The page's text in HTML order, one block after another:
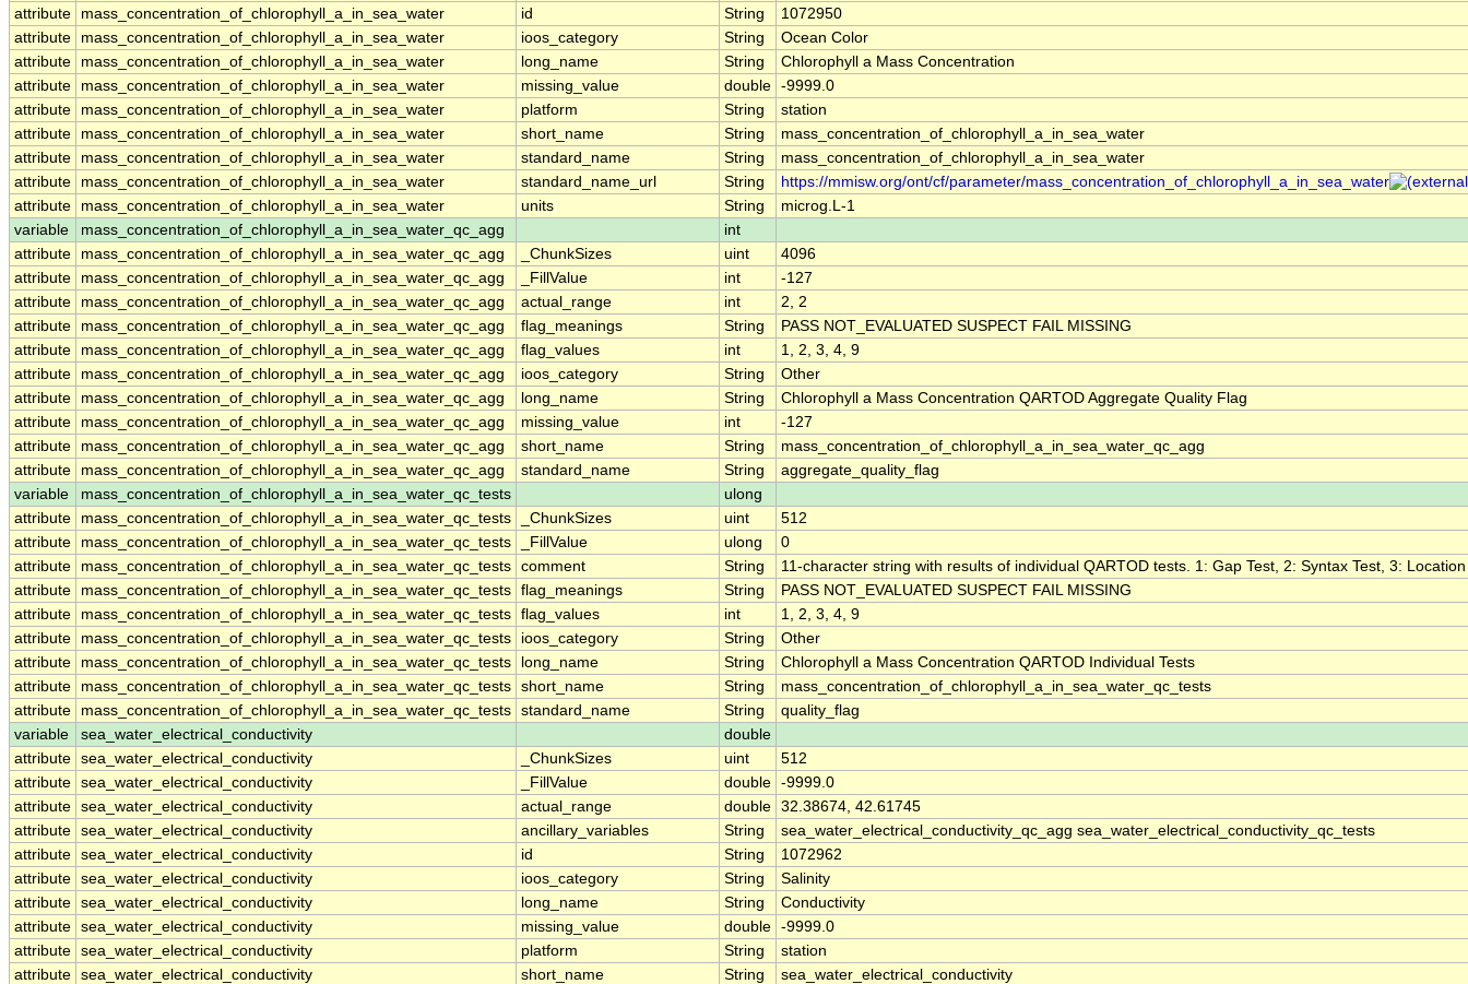
attribute
mass_concentration_of_chlorophyll_a_in_sea_water id String
1072950
attribute
mass_concentration_of_chlorophyll_a_in_sea_water ioos_category String
Ocean Color
attribute
mass_concentration_of_chlorophyll_a_in_sea_water long_name String
Chlorophyll a Mass Concentration
attribute
mass_concentration_of_chlorophyll_a_in_sea_water missing_value double -9999.0
attribute
mass_concentration_of_chlorophyll_a_in_sea_water platform String
station
attribute
mass_concentration_of_chlorophyll_a_in_sea_water short_name String
mass_concentration_of_chlorophyll_a_in_sea_water
attribute
mass_concentration_of_chlorophyll_a_in_sea_water standard_name String
mass_concentration_of_chlorophyll_a_in_sea_water
attribute
mass_concentration_of_chlorophyll_a_in_sea_water standard_name_url String
https://mmisw.org/ont/cf/parameter/mass_concentration_of_chlorophyll_a_in_sea_water
attribute
mass_concentration_of_chlorophyll_a_in_sea_water units String
microg.L-1
variable
mass_concentration_of_chlorophyll_a_in_sea_water_qc_agg
int
attribute
mass_concentration_of_chlorophyll_a_in_sea_water_qc_agg _ChunkSizes uint
4096
attribute
mass_concentration_of_chlorophyll_a_in_sea_water_qc_agg _FillValue int
-127
attribute
mass_concentration_of_chlorophyll_a_in_sea_water_qc_agg actual_range int
2, 2
attribute
mass_concentration_of_chlorophyll_a_in_sea_water_qc_agg flag_meanings String
PASS NOT_EVALUATED SUSPECT FAIL MISSING
attribute
mass_concentration_of_chlorophyll_a_in_sea_water_qc_agg flag_values int
1, 2, 3, 4, 9
attribute
mass_concentration_of_chlorophyll_a_in_sea_water_qc_agg ioos_category String
Other
attribute
mass_concentration_of_chlorophyll_a_in_sea_water_qc_agg long_name String
Chlorophyll a Mass Concentration QARTOD Aggregate Quality Flag
attribute
mass_concentration_of_chlorophyll_a_in_sea_water_qc_agg missing_value int
-127
attribute
mass_concentration_of_chlorophyll_a_in_sea_water_qc_agg short_name String
mass_concentration_of_chlorophyll_a_in_sea_water_qc_agg
attribute
mass_concentration_of_chlorophyll_a_in_sea_water_qc_agg standard_name String
aggregate_quality_flag
variable
mass_concentration_of_chlorophyll_a_in_sea_water_qc_tests
ulong
attribute
mass_concentration_of_chlorophyll_a_in_sea_water_qc_tests _ChunkSizes uint
512
attribute
mass_concentration_of_chlorophyll_a_in_sea_water_qc_tests _FillValue ulong
0
attribute
mass_concentration_of_chlorophyll_a_in_sea_water_qc_tests comment String
11-character string with results of individual QARTOD tests. 1: Gap Test, 2: Syntax Test, 3:
attribute
mass_concentration_of_chlorophyll_a_in_sea_water_qc_tests flag_meanings String
PASS NOT_EVALUATED SUSPECT FAIL MISSING
attribute
mass_concentration_of_chlorophyll_a_in_sea_water_qc_tests flag_values int
1, 2, 3, 4, 9
attribute
mass_concentration_of_chlorophyll_a_in_sea_water_qc_tests ioos_category String
Other
attribute
mass_concentration_of_chlorophyll_a_in_sea_water_qc_tests long_name String
Chlorophyll a Mass Concentration QARTOD Individual Tests
attribute
mass_concentration_of_chlorophyll_a_in_sea_water_qc_tests short_name String
mass_concentration_of_chlorophyll_a_in_sea_water_qc_tests
attribute
mass_concentration_of_chlorophyll_a_in_sea_water_qc_tests standard_name String
quality_flag
variable
sea_water_electrical_conductivity
double
attribute sea_water_electrical_conductivity _ChunkSizes uint
512
attribute sea_water_electrical_conductivity _FillValue double -9999.0
attribute sea_water_electrical_conductivity actual_range double 32.38674, 42.61745
attribute sea_water_electrical_conductivity ancillary_variables String
sea_water_electrical_conductivity_qc_agg sea_water_electrical_conductivity_qc_tests
attribute sea_water_electrical_conductivity id String
1072962
attribute sea_water_electrical_conductivity ioos_category String
Salinity
attribute sea_water_electrical_conductivity long_name String
Conductivity
attribute sea_water_electrical_conductivity missing_value double -9999.0
attribute sea_water_electrical_conductivity platform String
station
attribute sea_water_electrical_conductivity short_name String sea_water_electrical_conductivity